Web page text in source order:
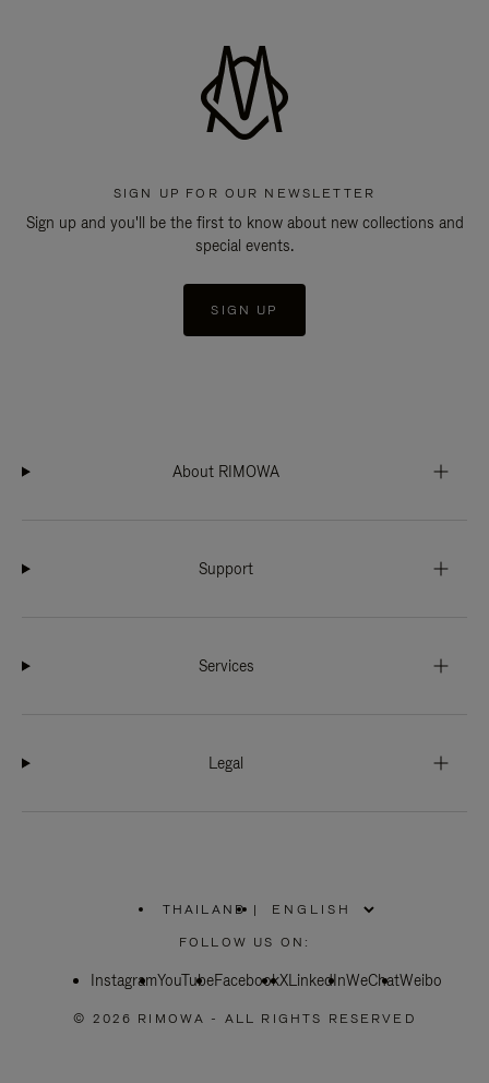
SIGN UP FOR OUR NEWSLETTER
Sign up and you'll be the first to know about new collections and
special events.
SIGN UP
About RIMOWA
Support
Services
Legal
THAILAND
PLEASE
SELECT
COUNTRY
|
FOLLOW US ON:
InstagramYouTubeFacebookXLinkedInWeChatWeibo
© 2026 RIMOWA - ALL RIGHTS RESERVED